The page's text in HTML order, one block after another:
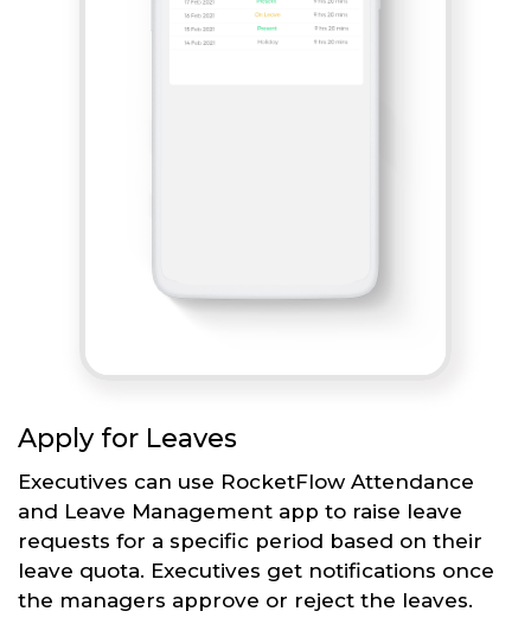
Apply for Leaves
Executives can use RocketFlow Attendance
and Leave Management app to raise leave
requests for a specific period based on their
leave quota. Executives get notifications once
the managers approve or reject the leaves.